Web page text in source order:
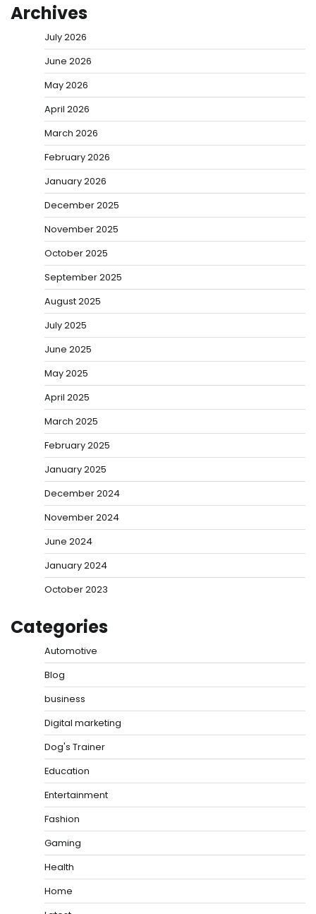
Archives
July 2026
June 2026
May 2026
April 2026
March 2026
February 2026
January 2026
December 2025
November 2025
October 2025
September 2025
August 2025
July 2025
June 2025
May 2025
April 2025
March 2025
February 2025
January 2025
December 2024
November 2024
June 2024
January 2024
October 2023
Categories
Automotive
Blog
business
Digital marketing
Dog's Trainer
Education
Entertainment
Fashion
Gaming
Health
Home